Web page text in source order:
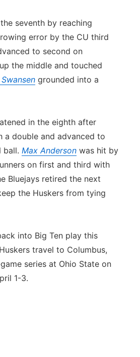
seventh by reaching
error by the CU third
to second on
the middle and touched
grounded into a
in the eighth after
a double and advanced to
ball. Max Anderson was hit by
on first and third with
Bluejays retired the next
the Huskers from tying
into Big Ten play this
travel to Columbus,
series at Ohio State on
1-3.